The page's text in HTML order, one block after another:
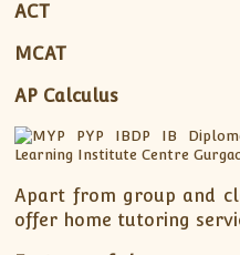
ACT
MCAT
AP Calculus
Apart from group and
offer home tutoring